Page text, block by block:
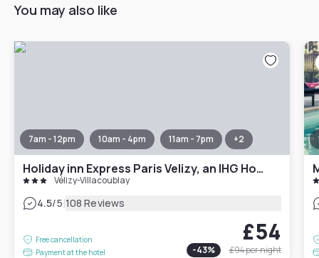
You may also like
7am - 12pm 10am - 4pm 11am - 7pm +2
Holiday inn Express Paris Velizy, an IHG Hotel
Vélizy-Villacoublay
4.5/5|108 Reviews
Free cancellation
Payment at the hotel
£54
-43% £94per night